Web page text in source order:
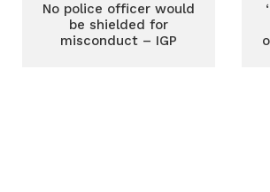
No police officer would
be shielded for
misconduct – IGP